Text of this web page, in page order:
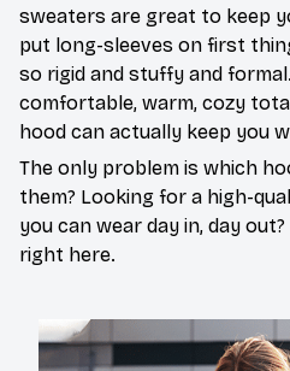
sweaters are great to keep
put long-sleeves on first
so rigid and stuffy and
comfortable, warm, cozy
hood can actually keep you
The only problem is which
them? Looking for a high-
you can wear day in, day
right here.